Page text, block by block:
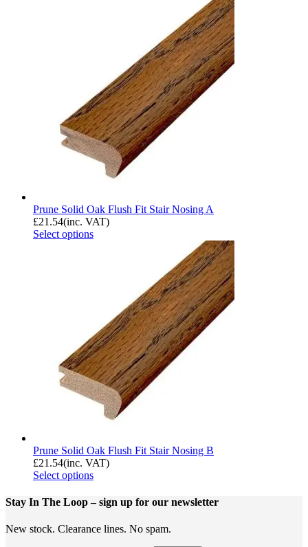
Prune Solid Oak Flush Fit Stair Nosing A
£21.54(inc. VAT)
Select options
Prune Solid Oak Flush Fit Stair Nosing B
£21.54(inc. VAT)
Select options
Stay In The Loop– sign up for our newsletter
New stock. Clearance lines. No spam.